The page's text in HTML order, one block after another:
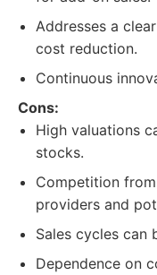
Addresses a
cost reduction.
Continuous
Cons:
High valuations
stocks.
Competition
providers and
Sales cycles can
Dependence on